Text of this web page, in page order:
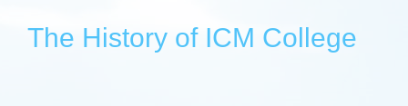
The History of ICM College